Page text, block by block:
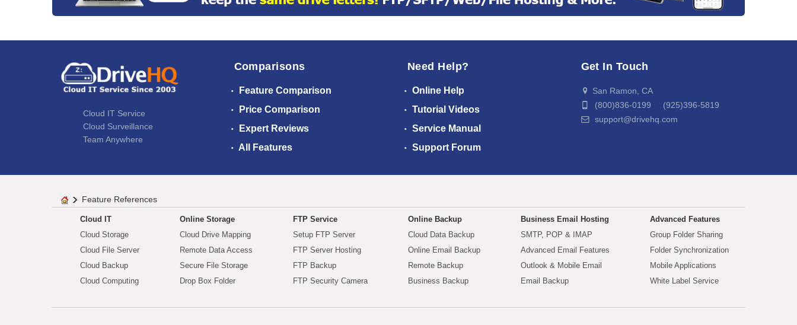
Cloud IT Service
Cloud Surveillance
Team Anywhere
Comparisons
Feature Comparison
Price Comparison
Expert Reviews
All Features
Need Help?
Online Help
Tutorial Videos
Service Manual
Support Forum
Get In Touch
San Ramon, CA
(800)836-0199 (925)396-5819
support@drivehq.com
Feature References
Cloud IT
Cloud Storage
Cloud File Server
Cloud Backup
Cloud Computing
Online Storage
Cloud Drive Mapping
Remote Data Access
Secure File Storage
Drop Box Folder
FTP Service
Setup FTP Server
FTP Server Hosting
FTP Backup
FTP Security Camera
Online Backup
Cloud Data Backup
Online Email Backup
Remote Backup
Business Backup
Business Email Hosting
SMTP, POP & IMAP
Advanced Email Features
Outlook & Mobile Email
Email Backup
Advanced Features
Group Folder Sharing
Folder Synchronization
Mobile Applications
White Label Service